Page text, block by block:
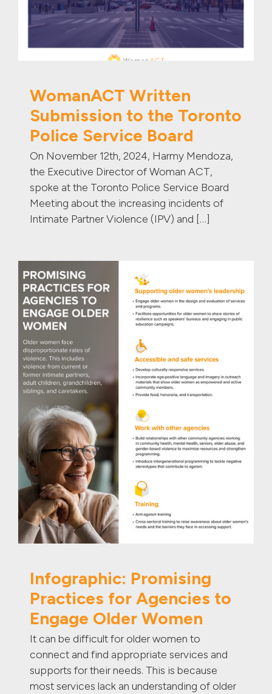
WomanACT Written
Submission to the Toronto
Police Service Board
On November 12th, 2024, Harmy Mendoza,
the Executive Director of Woman ACT,
spoke at the Toronto Police Service Board
Meeting about the increasing incidents of
Intimate Partner Violence (IPV) and […]
Infographic: Promising
Practices for Agencies to
Engage Older Women
It can be difficult for older women to
connect and find appropriate services and
supports for their needs. This is because
most services lack an understanding of older